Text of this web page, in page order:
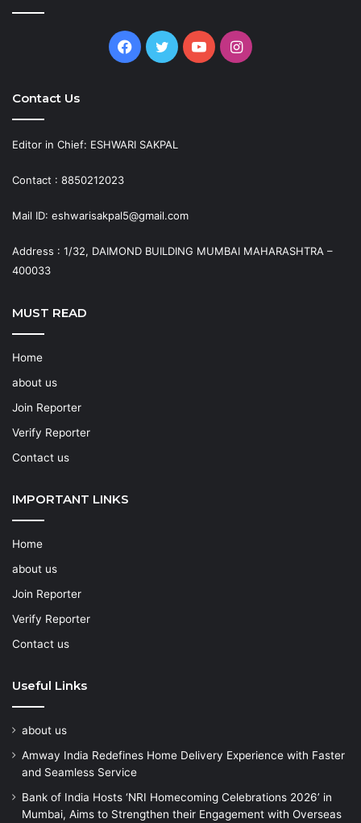
Facebook
TwitterYouTubeInstagram
Contact Us
Editor in Chief: ESHWARI SAKPAL
Contact : 8850212023
Mail ID: eshwarisakpal5@gmail.com
Address : 1/32, DAIMOND BUILDING MUMBAI MAHARASHTRA –
400033
MUST READ
Home
about us
Join Reporter
Verify Reporter
Contact us
IMPORTANT LINKS
Home
about us
Join Reporter
Verify Reporter
Contact us
Useful Links
about us
Amway India Redefines Home Delivery Experience with Faster
and Seamless Service
Bank of India Hosts ‘NRI Homecoming Celebrations 2026’ in
Mumbai, Aims to Strengthen their Engagement with Overseas